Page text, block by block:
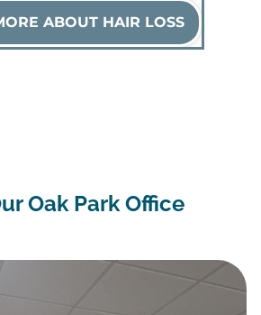
ABOUT HAIR LOSS
Oak Park Office